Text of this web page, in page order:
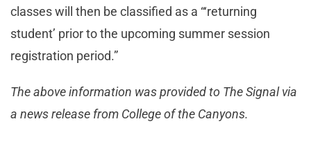
classes will then be classified as a “‘returning
student’ prior to the upcoming summer session
registration period.”
The above information was provided to The Signal via
a news release from College of the Canyons.